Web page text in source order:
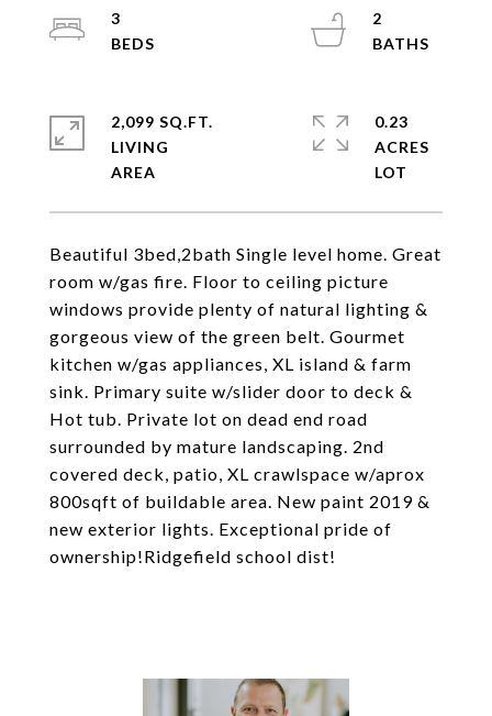
Beautiful 3bed,2bath Single level home. Great
room w/gas fire. Floor to ceiling picture
windows provide plenty of natural lighting &
gorgeous view of the green belt. Gourmet
kitchen w/gas appliances, XL island & farm
sink. Primary suite w/slider door to deck &
Hot tub. Private lot on dead end road
surrounded by mature landscaping. 2nd
covered deck, patio, XL crawlspace w/aprox
800sqft of buildable area. New paint 2019 &
new exterior lights. Exceptional pride of
ownership!Ridgefield school dist!
3
2
2,099 SQ.FT.
LIVING
0.23
ACRES